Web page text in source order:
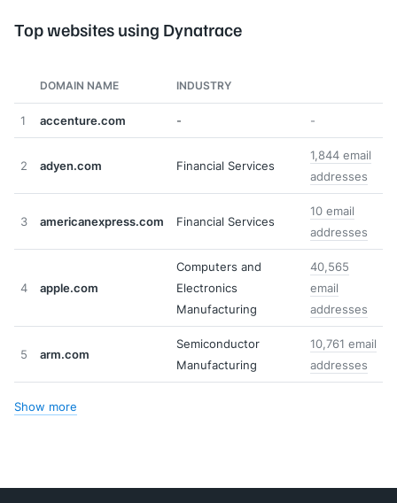
Top websites using Dynatrace
DOMAIN NAME INDUSTRY
1 accenture.com - -
2 adyen.com Financial Services
1,844 email
addresses
3 americanexpress.com Financial Services
10 email
addresses
4 apple.com
Computers and
Electronics
Manufacturing
40,565
email
addresses
5 arm.com
Semiconductor
Manufacturing
10,761 email
addresses
Show more